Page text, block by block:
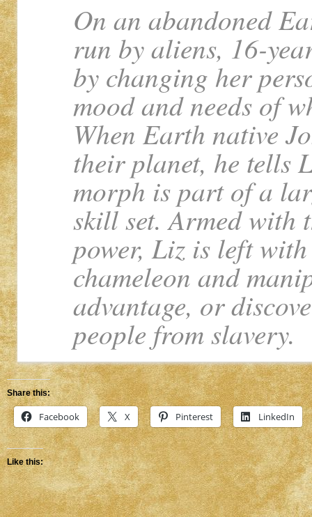
On an abandoned
run by aliens, 16-
by changing her
mood and needs of
When Earth native
their planet, he tells
morph is part of a
skill set. Armed with
power, Liz is left
chameleon and
advantage, or
people from slavery.
Share this:
Facebook X Pinterest LinkedIn
Like this: